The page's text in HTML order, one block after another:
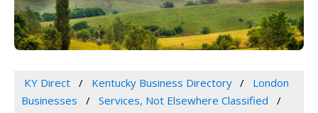
KY Direct Kentucky Business Directory
London
Businesses
Services, Not Elsewhere Classified